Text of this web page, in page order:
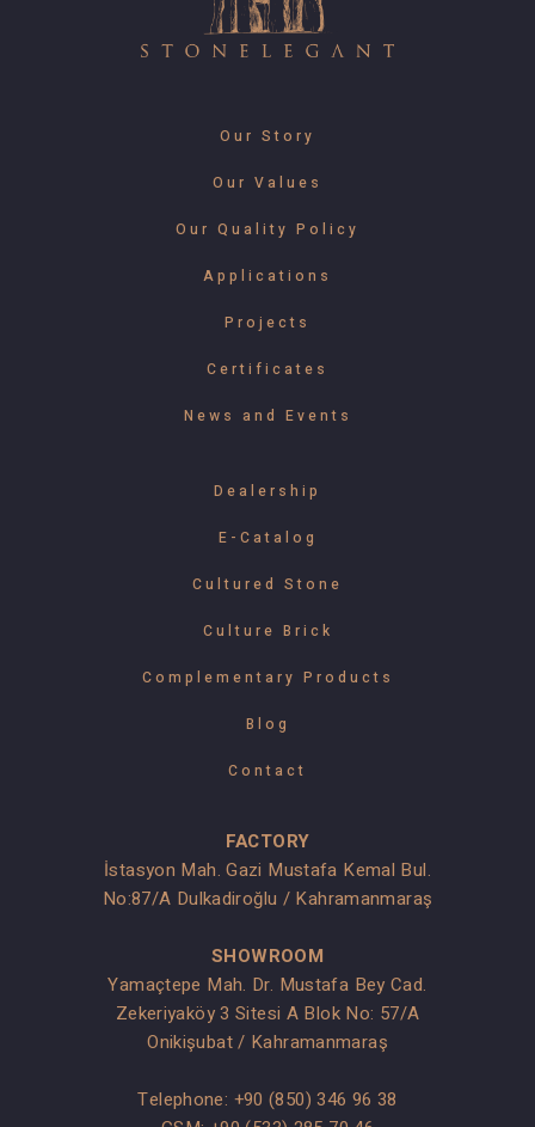
Our Story
Our Values
Our Quality Policy
Applications
Projects
Certificates
News and Events
Dealership
E-Catalog
Cultured Stone
Culture Brick
Complementary Products
Blog
Contact
FACTORY
İstasyon Mah. Gazi Mustafa Kemal Bul.
No:87/A Dulkadiroğlu / Kahramanmaraş
SHOWROOM
Yamaçtepe Mah. Dr. Mustafa Bey Cad.
Zekeriyaköy 3 Sitesi A Blok No: 57/A
Onikişubat / Kahramanmaraş
Telephone: +90 (850) 346 96 38